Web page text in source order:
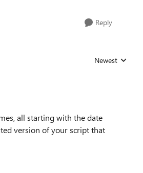
Reply
Replies sorted by
Newest
all starting with the date
version of your script that